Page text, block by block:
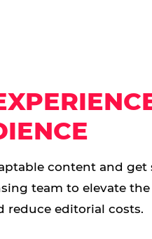
content and
team to elevate the
reduce editorial costs.